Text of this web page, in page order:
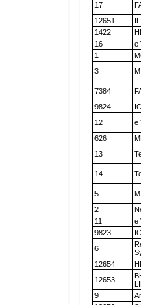
17
12651
1422
16
e
1
3
7384
9824
12
e
626
13
14
5
2
11
e
9823
6
12654
12653
9